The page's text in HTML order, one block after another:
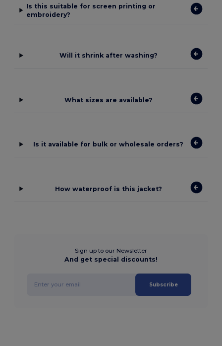
Is this suitable for screen printing or
embroidery?
Will it shrink after washing?
What sizes are available?
Is it available for bulk or wholesale orders?
How waterproof is this jacket?
Sign up to our Newsletter
And get special discounts!
Subscribe